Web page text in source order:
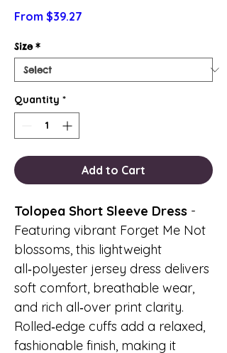
From $39.27
Size *
Quantity *
Add to Cart
Tolopea Short Sleeve Dress -
Featuring vibrant Forget Me Not
blossoms, this lightweight
all‑polyester jersey dress delivers
soft comfort, breathable wear,
and rich all‑over print clarity.
Rolled‑edge cuffs add a relaxed,
fashionable finish, making it